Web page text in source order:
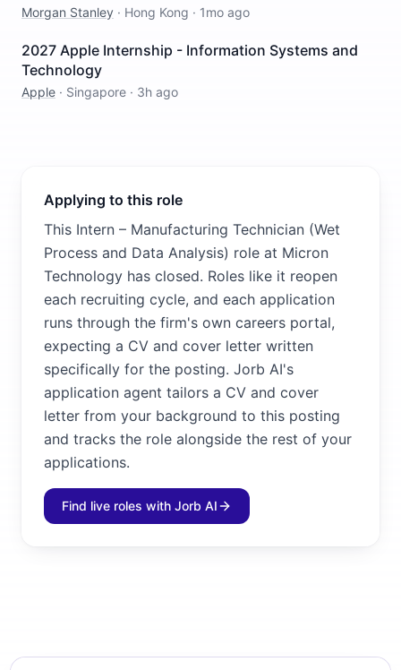
Morgan Stanley · Hong Kong · 1mo ago
2027 Apple Internship - Information Systems and
Technology
Apple · Singapore · 3h ago
Applying to this role
This Intern – Manufacturing Technician (Wet
Process and Data Analysis) role at Micron
Technology has closed. Roles like it reopen
each recruiting cycle, and each application
runs through the firm's own careers portal,
expecting a CV and cover letter written
specifically for the posting. Jorb AI's
application agent tailors a CV and cover
letter from your background to this posting
and tracks the role alongside the rest of your
applications.
Find live roles with Jorb AI